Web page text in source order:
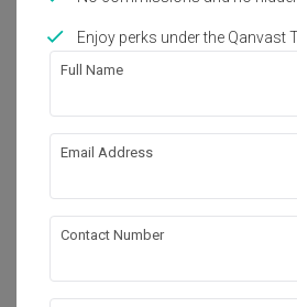
Works included
Flooring
Aircon
Plumbing
Wallpaper
Show all
works!
Enjoy perks under the Qanvast
Full Name
Email Address
Contact Number